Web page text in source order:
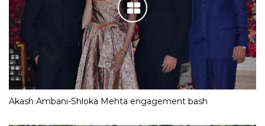
Akash Ambani-Shloka Mehta engagement bash